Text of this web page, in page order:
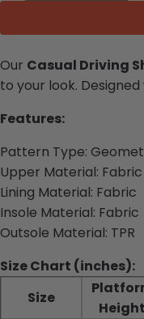
Our Casual Driving
to your look.
Features:
Pattern Type:
Upper Material: Fabric
Lining Material: Fabric
Insole Material: Fabric
Outsole Material: TPR
Size Chart (inches):
Size
Height